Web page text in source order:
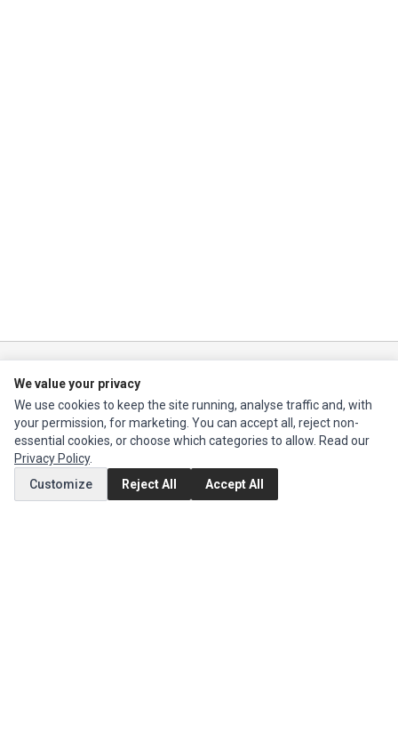
eMachines Series,Epson Series
Series, Okidata Parts,Packard Bell Series,Panasonic Series, Sony Parts
Sun Microsystems Series,Supermicro Supermicro Series,Texas
Instruments Series, Toshiba PartsandXerox Series
MY ACCOUNT
We value your privacy
We use cookies to keep the site running, analyse traffic and, with
your permission, for marketing. You can accept all, reject non-
essential cookies, or choose which categories to allow. Read our
Privacy Policy.
Customize
Reject All Accept All